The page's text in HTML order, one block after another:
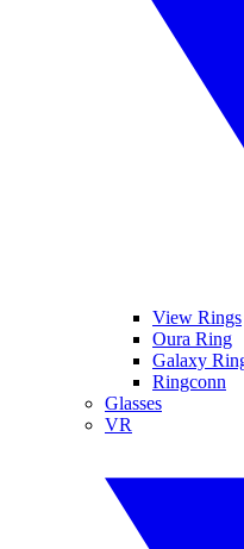
View Rings
Oura Ring
Galaxy
Ringconn
Glasses
VR